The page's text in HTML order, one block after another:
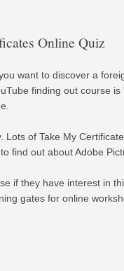
Online Quiz
want to discover a
finding out course
of Take My
find out about Adobe
if they have interest in
gates for online